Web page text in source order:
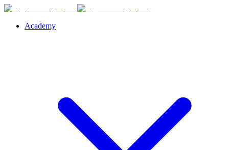
Academy